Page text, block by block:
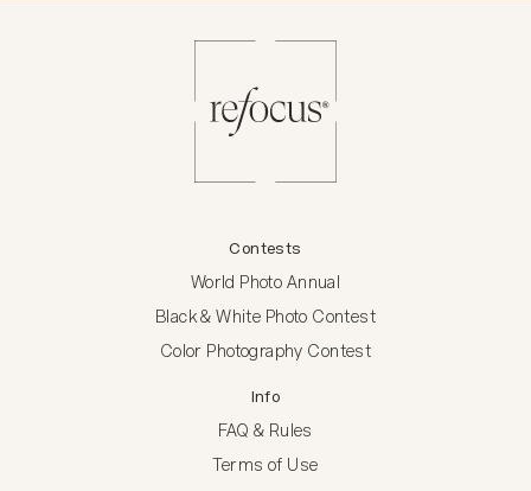
Contests
World Photo Annual
Black & White Photo Contest
Color Photography Contest
Info
FAQ & Rules
Terms of Use